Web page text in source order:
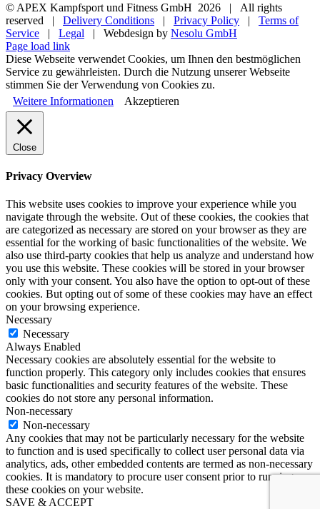
© APEX Kampfsport und Fitness GmbH 2026 | All rights
reserved | Delivery Conditions | Privacy Policy | Terms of
Service | Legal | Webdesign by Nesolu GmbH
Page load link
Diese Webseite verwendet Cookies, um Ihnen den bestmöglichen
Service zu gewährleisten. Durch die Nutzung unserer Webseite
stimmen Sie der Verwendung von Cookies zu.
Weitere Informationen
Akzeptieren
Close
Privacy Overview
This website uses cookies to improve your experience while you
navigate through the website. Out of these cookies, the cookies that
are categorized as necessary are stored on your browser as they are
essential for the working of basic functionalities of the website. We
also use third-party cookies that help us analyze and understand how
you use this website. These cookies will be stored in your browser
only with your consent. You also have the option to opt-out of these
cookies. But opting out of some of these cookies may have an effect
on your browsing experience.
Necessary
Necessary
Always Enabled
Necessary cookies are absolutely essential for the website to
function properly. This category only includes cookies that ensures
basic functionalities and security features of the website. These
cookies do not store any personal information.
Non-necessary
Non-necessary
Any cookies that may not be particularly necessary for the website
to function and is used specifically to collect user personal data via
analytics, ads, other embedded contents are termed as non-necessary
cookies. It is mandatory to procure user consent prior to running
these cookies on your website.
SAVE & ACCEPT